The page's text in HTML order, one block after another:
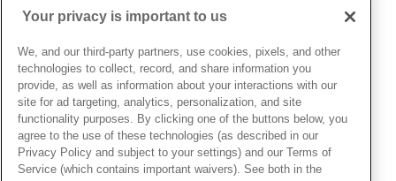
Pandora Credit Card
Cookie Policy
Privacy Policy
Privacy Rights Request Form
Do Not Sell or Share My Personal Information
Transparency in Supply Chains Statement
California Transparency in Supply Chains Statement
Sustainability
Careers
Store Finder
Site Map
UNITED STATESEnglish
© ALL RIGHTS RESERVED. 2026 Pandora
Your privacy is important to us
We, and our third-party partners, use cookies, pixels, and other
technologies to collect, record, and share information you
provide, as well as information about your interactions with our
site for ad targeting, analytics, personalization, and site
functionality purposes. By clicking one of the buttons below, you
agree to the use of these technologies (as described in our
Privacy Policy and subject to your settings) and our Terms of
Service (which contains important waivers). See both in the